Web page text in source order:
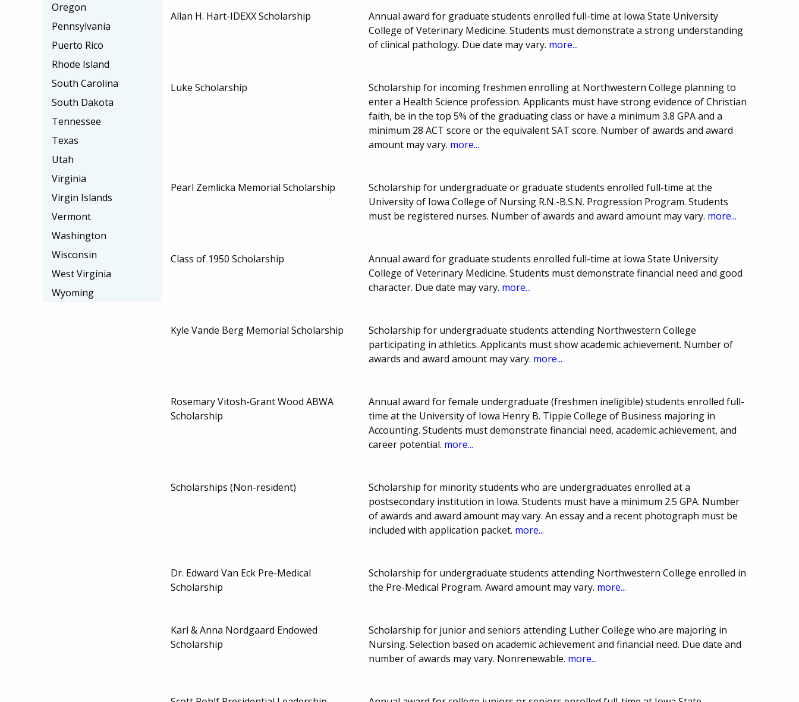
Allan H. Hart-IDEXX Scholarship
Annual award for graduate students enrolled full-time at Iowa State University
College of Veterinary Medicine. Students must demonstrate a strong understanding
of clinical pathology. Due date may vary. more...
Luke Scholarship
Scholarship for incoming freshmen enrolling at Northwestern College planning to
enter a Health Science profession. Applicants must have strong evidence of Christian
faith, be in the top 5% of the graduating class or have a minimum 3.8 GPA and a
minimum 28 ACT score or the equivalent SAT score. Number of awards and award
amount may vary. more...
Pearl Zemlicka Memorial Scholarship
Scholarship for undergraduate or graduate students enrolled full-time at the
University of Iowa College of Nursing R.N.-B.S.N. Progression Program. Students
must be registered nurses. Number of awards and award amount may vary. more...
Class of 1950 Scholarship
Annual award for graduate students enrolled full-time at Iowa State University
College of Veterinary Medicine. Students must demonstrate financial need and good
character. Due date may vary. more...
Kyle Vande Berg Memorial Scholarship
Scholarship for undergraduate students attending Northwestern College
participating in athletics. Applicants must show academic achievement. Number of
awards and award amount may vary. more...
Rosemary Vitosh-Grant Wood ABWA
Scholarship
Annual award for female undergraduate (freshmen ineligible) students enrolled full-
time at the University of Iowa Henry B. Tippie College of Business majoring in
Accounting. Students must demonstrate financial need, academic achievement, and
career potential. more...
Scholarships (Non-resident)
Scholarship for minority students who are undergraduates enrolled at a
postsecondary institution in Iowa. Students must have a minimum 2.5 GPA. Number
of awards and award amount may vary. An essay and a recent photograph must be
included with application packet. more...
Dr. Edward Van Eck Pre-Medical
Scholarship
Scholarship for undergraduate students attending Northwestern College enrolled in
the Pre-Medical Program. Award amount may vary. more...
Karl & Anna Nordgaard Endowed
Scholarship
Scholarship for junior and seniors attending Luther College who are majoring in
Nursing. Selection based on academic achievement and financial need. Due date and
number of awards may vary. Nonrenewable. more...
Oregon
Pennsylvania
Puerto Rico
Rhode Island
South Carolina
South Dakota
Tennessee
Texas
Utah
Virginia
Virgin Islands
Vermont
Washington
Wisconsin
West Virginia
Wyoming